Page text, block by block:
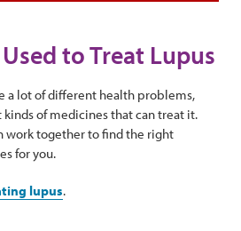
to Treat Lupus
a lot of different health problems,
of medicines that can treat it.
work together to find the right
for you.
lupus.